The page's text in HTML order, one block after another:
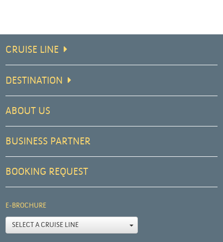
CRUISE LINE
DESTINATION
ABOUT US
BUSINESS PARTNER
BOOKING REQUEST
E-BROCHURE
SELECT A CRUISE LINE